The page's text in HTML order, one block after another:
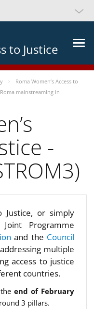
to Justice
Roma Women’s Access to
mainstreaming in
-
Justice, or simply
Programme
and the Council
multiple
access to justice
countries.
theend of February
3 pillars.